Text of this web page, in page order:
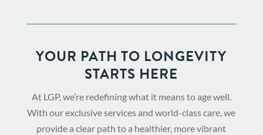
YOUR PATH TO LONGEVITY
STARTS HERE
At LGP, we’re redefining what it means to age well.
With our exclusive services and world-class care, we
provide a clear path to a healthier, more vibrant